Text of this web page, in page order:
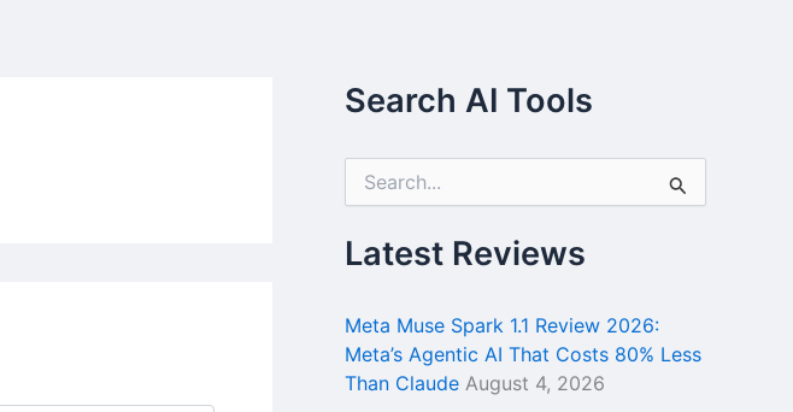
Search AI Tools
r
c
o
r
:
Latest Reviews
Meta Muse Spark 1.1 Review 2026:
Meta’s Agentic AI That Costs 80% Less
Than Claude August 4, 2026